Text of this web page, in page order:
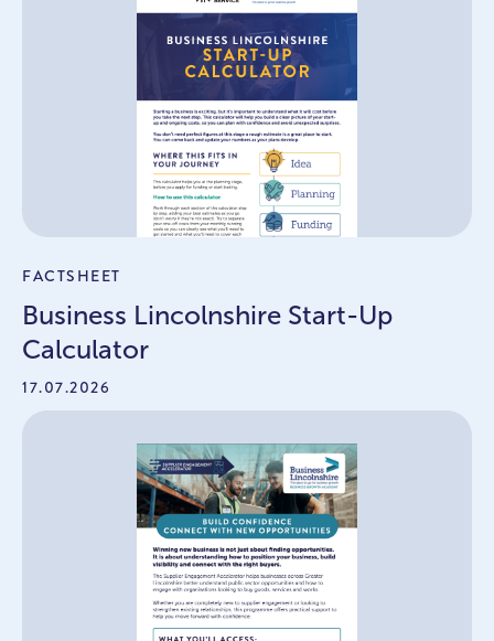
FACTSHEET
Business Lincolnshire Start-Up
Calculator
17.07.2026